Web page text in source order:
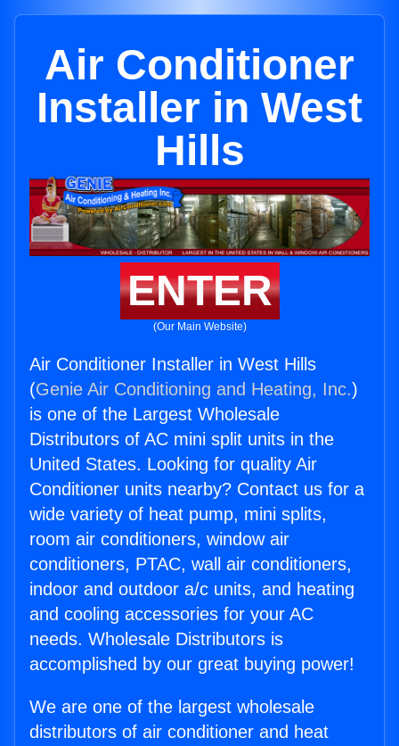
Air Conditioner
Installer in West
Hills
ENTER
(Our Main Website)
Air Conditioner Installer in West Hills
(Genie Air Conditioning and Heating, Inc.)
is one of the Largest Wholesale
Distributors of AC mini split units in the
United States. Looking for quality Air
Conditioner units nearby? Contact us for a
wide variety of heat pump, mini splits,
room air conditioners, window air
conditioners, PTAC, wall air conditioners,
indoor and outdoor a/c units, and heating
and cooling accessories for your AC
needs. Wholesale Distributors is
accomplished by our great buying power!
We are one of the largest wholesale
distributors of air conditioner and heat